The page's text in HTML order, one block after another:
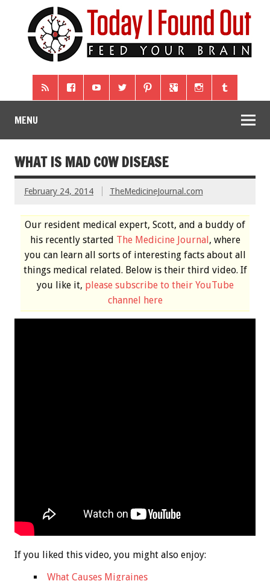
MENU
WHAT IS MAD COW DISEASE
February 24, 2014 TheMedicineJournal.com
Our resident medical expert, Scott, and a buddy of
his recently started The Medicine Journal , where
you can learn all sorts of interesting facts about all
things medical related. Below is their third video. If
you like it, please subscribe to their YouTube
channel here
If you liked this video, you might also enjoy:
What Causes Migraines